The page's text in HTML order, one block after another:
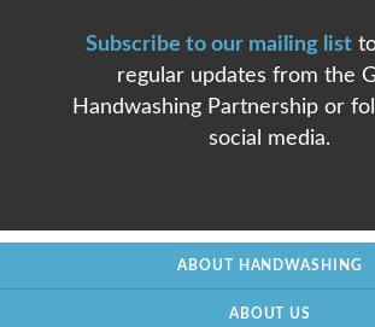
Subscribe to our mailing listto
regular updates from the
Handwashing Partnership or
social media.
ABOUT HANDWASHING
ABOUT US